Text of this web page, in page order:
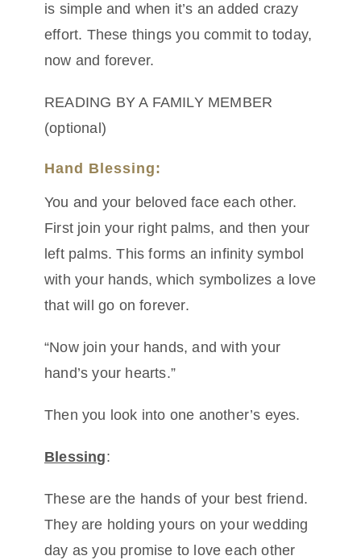
is simple and when it’s an added crazy
effort. These things you commit to today,
now and forever.
READING BY A FAMILY MEMBER
(optional)
Hand Blessing:
You and your beloved face each other.
First join your right palms, and then your
left palms. This forms an infinity symbol
with your hands, which symbolizes a love
that will go on forever.
“Now join your hands, and with your
hand’s your hearts.”
Then you look into one another’s eyes.
Blessing:
These are the hands of your best friend.
They are holding yours on your wedding
day as you promise to love each other